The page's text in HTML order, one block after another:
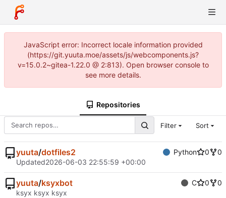
JavaScript error: Incorrect locale information provided
(https://git.yuuta.moe/assets/js/webcomponents.js?
v=15.0.2~gitea-1.22.0 @ 2:813). Open browser console to
see more details.
Repositories
Filter Sort
yuuta/dotfiles2 Python 0
0
Updated2026-06-03 22:55:59 +00:00
yuuta/ksyxbot C 0
0
ksyx ksyx ksyx